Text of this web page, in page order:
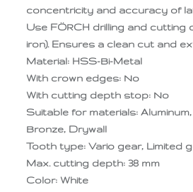
concentricity and accuracy of
Use FÖRCH drilling and cutting
iron). Ensures a clean cut and
Material: HSS-Bi-Metal
With crown edges: No
With cutting depth stop: No
Suitable for materials:
Bronze, Drywall
Tooth type: Vario gear, Limited
Max. cutting depth: 38 mm
Color: White